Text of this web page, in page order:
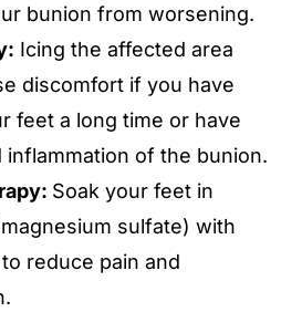
bunion from worsening.
Icing the affected area
discomfort if you have
feet a long time or have
inflammation of the bunion.
Soak your feet in
sulfate) with
reduce pain and